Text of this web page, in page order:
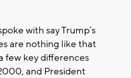
with say Trump’s
are nothing like that
few key differences
and President